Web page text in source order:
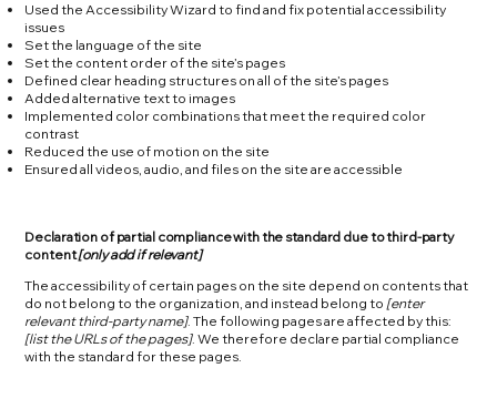
Used the Accessibility Wizard to find and fix potential accessibility
issues
Set the language of the site
Set the content order of the site’s pages
Defined clear heading structures on all of the site’s pages
Added alternative text to images
Implemented color combinations that meet the required color
contrast
Reduced the use of motion on the site
Ensured all videos, audio, and files on the site are accessible
Declaration of partial compliance with the standard due to third-party
content[only add if relevant]
The accessibility of certain pages on the site depend on contents that
do not belong to the organization, and instead belong to [enter
relevant third-party name]. The following pages are affected by this:
[list the URLs of the pages]. We therefore declare partial compliance
with the standard for these pages.